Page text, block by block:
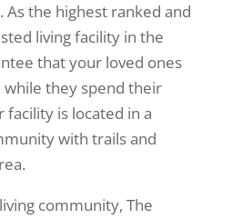
the highest ranked and
living facility in the
that your loved ones
they spend their
is located in a
with trails and
community, The